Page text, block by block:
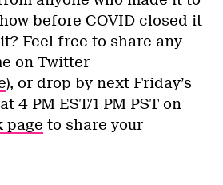
before COVID closed it
Feel free to share any
on Twitter
), or drop by next Friday’s
4 PM EST/1 PM PST on
page to share your